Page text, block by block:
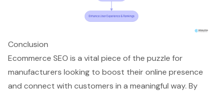
Conclusion
Ecommerce SEO is a vital piece of the puzzle for
manufacturers looking to boost their online presence
and connect with customers in a meaningful way. By